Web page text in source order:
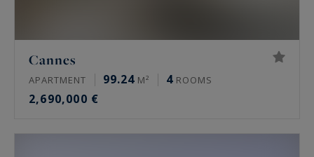
Cannes
APARTMENT 99.24 M² 4 ROOMS
2,690,000 €